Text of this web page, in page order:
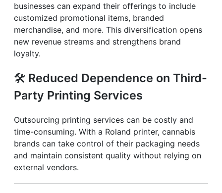
businesses can expand their offerings to include
customized promotional items, branded
merchandise, and more. This diversification opens
new revenue streams and strengthens brand
loyalty.
🛠️ Reduced Dependence on Third-
Party Printing Services
Outsourcing printing services can be costly and
time-consuming. With a Roland printer, cannabis
brands can take control of their packaging needs
and maintain consistent quality without relying on
external vendors.